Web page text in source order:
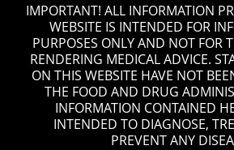
IMPORTANT! ALL INFORMATION
WEBSITE IS INTENDED FOR
PURPOSES ONLY AND NOT FOR
RENDERING MEDICAL ADVICE.
ON THIS WEBSITE HAVE NOT
THE FOOD AND DRUG
INFORMATION CONTAINED
INTENDED TO DIAGNOSE,
PREVENT ANY